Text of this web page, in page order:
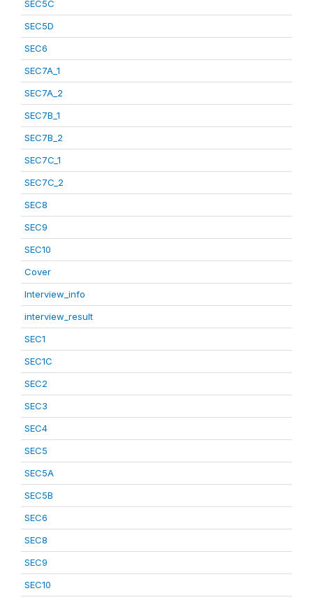
SEC5C
SEC5D
SEC6
SEC7A_1
SEC7A_2
SEC7B_1
SEC7B_2
SEC7C_1
SEC7C_2
SEC8
SEC9
SEC10
Cover
Interview_info
interview_result
SEC1
SEC1C
SEC2
SEC3
SEC4
SEC5
SEC5A
SEC5B
SEC6
SEC8
SEC9
SEC10